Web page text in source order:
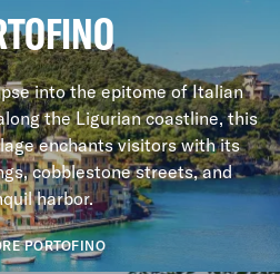
into the epitome of Italian
the Ligurian coastline, this
enchants visitors with its
cobblestone streets, and
harbor.
PORTOFINO